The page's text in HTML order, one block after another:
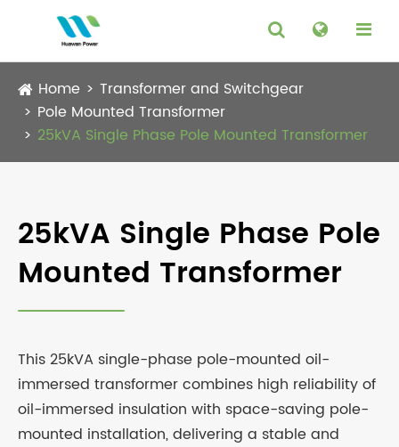
Home
Transformer and Switchgear
Pole Mounted Transformer
25kVA Single Phase Pole Mounted Transformer
25kVA Single Phase Pole
Mounted Transformer
This 25kVA single-phase pole-mounted oil-
immersed transformer combines high reliability of
oil-immersed insulation with space-saving pole-
mounted installation, delivering a stable and